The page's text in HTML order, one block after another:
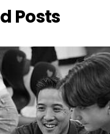
Posts